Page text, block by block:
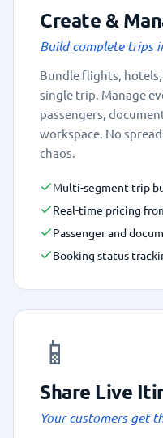
Create &
Build complete trips
Bundle flights,
single trip. Manage
passengers,
workspace. No
chaos.
Multi-segment trip
Real-time pricing
Passenger and
Booking status
📱
Share Live
Your customers get